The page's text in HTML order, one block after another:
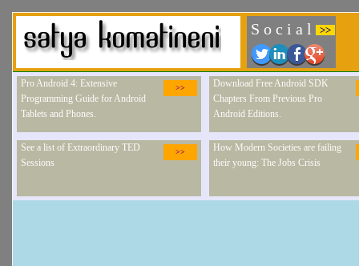
S o c i a l >>
>>
Pro Android 4: Extensive
Programming Guide for Android
Tablets and Phones.
Download Free Android SDK
Chapters From Previous Pro
Android Editions.
>>
See a list of Extraordinary TED
Sessions
How Modern Societies are failing
their young: The Jobs Crisis